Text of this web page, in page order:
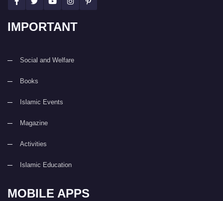
IMPORTANT
Social and Welfare
Books
Islamic Events
Magazine
Activities
Islamic Education
MOBILE APPS